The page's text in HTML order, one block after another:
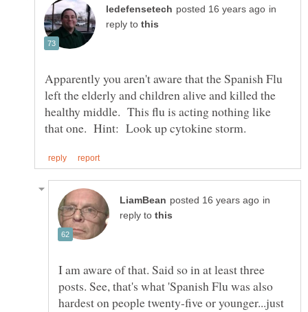
in
reply to
Apparently you aren't aware that the Spanish Flu
left the elderly and children alive and killed the
healthy middle. This flu is acting nothing like
in
reply to
I am aware of that. Said so in at least three
posts. See, that's what 'Spanish Flu was also
hardest on people twenty-five or younger...just